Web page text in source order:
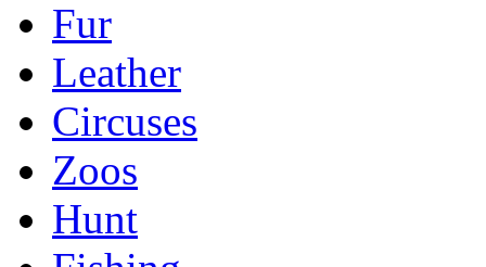
Fur
Leather
Circuses
Zoos
Hunt